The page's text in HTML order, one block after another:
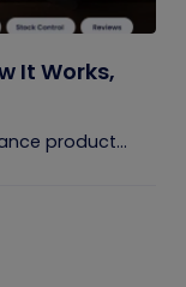
It Works,
product...